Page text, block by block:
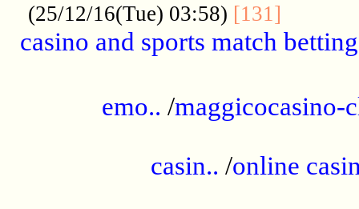
(25/12/16(Tue) 03:58) [131]
casino and sports match
emo.. /maggicocasino-
casin.. /online